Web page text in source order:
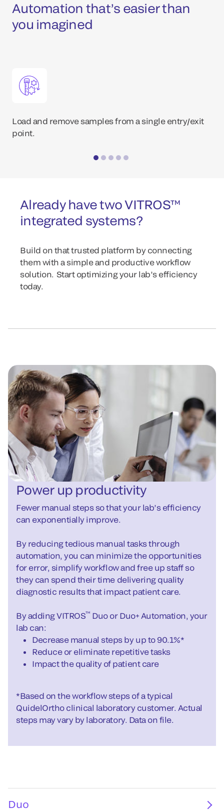
Automation that’s easier than
you imagined
Load and remove samples from a single entry/exit
point.
Already have two VITROS™
integrated systems?
Build on that trusted platform by connecting
them with a simple and productive workflow
solution. Start optimizing your lab’s efficiency
today.
Power up productivity
Fewer manual steps so that your lab’s efficiency
can exponentially improve.
By reducing tedious manual tasks through
automation, you can minimize the opportunities
for error, simplify workflow and free up staff so
they can spend their time delivering quality
diagnostic results that impact patient care.
By adding VITROS™ Duo or Duo+ Automation, your
lab can:
Decrease manual steps by up to 90.1%*
Reduce or eliminate repetitive tasks
Impact the quality of patient care
*Based on the workflow steps of a typical
QuidelOrtho clinical laboratory customer. Actual
steps may vary by laboratory. Data on file.
Duo